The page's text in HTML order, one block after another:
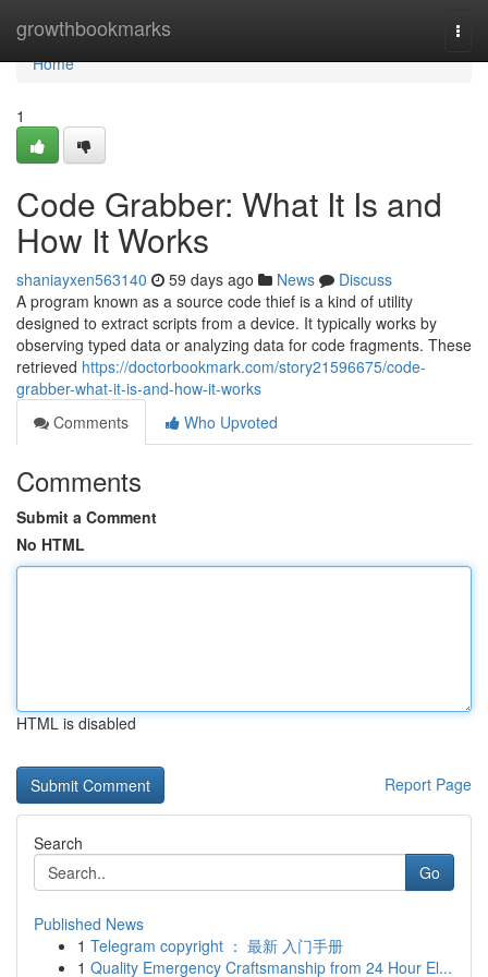
growthbookmarks
Home
Home
1
Code Grabber: What It Is and
How It Works
shaniayxen563140 59 days ago News
Discuss
A program known as a source code thief is a kind of utility
designed to extract scripts from a device. It typically works by
observing typed data or analyzing data for code fragments. These
retrieved https://doctorbookmark.com/story21596675/code-
grabber-what-it-is-and-how-it-works
Comments
Who Upvoted
Comments
Submit a Comment
No HTML
HTML is disabled
Report Page
Search
Go
Published News
1 Telegram copyright ： 最新 入门手册
1 Quality Emergency Craftsmanship from 24 Hour El...